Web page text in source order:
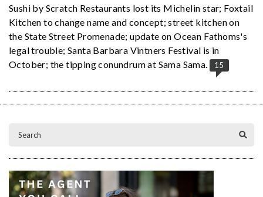
Sushi by Scratch Restaurants lost its Michelin star; Foxtail
Kitchen to change name and concept; street kitchen on
the State Street Promenade; update on Ocean Fathoms's
legal trouble; Santa Barbara Vintners Festival is in
October; the tipping conundrum at Sama Sama.
15